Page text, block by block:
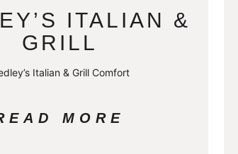
ITALIAN &
GRILL
Italian & Grill Comfort
MORE